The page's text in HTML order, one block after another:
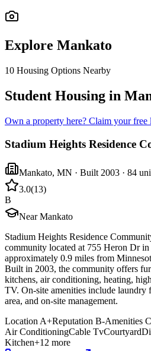
Explore Mankato
10 Housing Options Nearby
Student Housing in
Own a property here? Claim your
Stadium Heights Residence
Mankato, MN · Built 2003 · 84
3.0(13)
B
Near Mankato
Stadium Heights Residence
community located at 755 Heron Dr
approximately 0.9 miles from
Built in 2003, the community offers
kitchens, air conditioning, heating,
TV. On-site amenities include laundry
area, and on-site management.
Location A+Reputation B-Amenities C
Air ConditioningCable TvCourtyard
Kitchen+12 more